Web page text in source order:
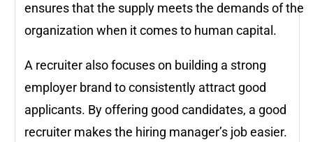
ensures that the supply meets the demands of the
organization when it comes to human capital.
A recruiter also focuses on building a strong
employer brand to consistently attract good
applicants. By offering good candidates, a good
recruiter makes the hiring manager’s job easier.